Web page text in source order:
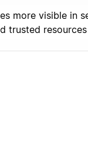
more visible in
trusted